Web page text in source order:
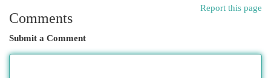
Report this page
Comments
Submit a Comment